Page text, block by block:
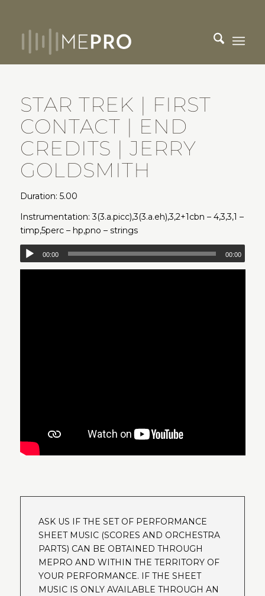
STAR TREK | FIRST
CONTACT | END
CREDITS | JERRY
GOLDSMITH
Duration: 5.00
Instrumentation: 3(3.a.picc),3(3.a.eh),3,2+1cbn – 4,3,3,1 –
timp,5perc – hp,pno – strings
00:00 00:00
ASK US IF THE SET OF PERFORMANCE
SHEET MUSIC (SCORES AND ORCHESTRA
PARTS) CAN BE OBTAINED THROUGH
MEPRO AND WITHIN THE TERRITORY OF
YOUR PERFORMANCE. IF THE SHEET
MUSIC IS ONLY AVAILABLE THROUGH AN